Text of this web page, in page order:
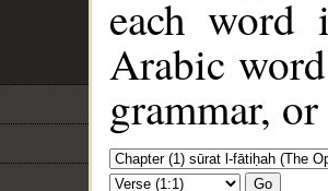
each
Arabic
grammar,
Go